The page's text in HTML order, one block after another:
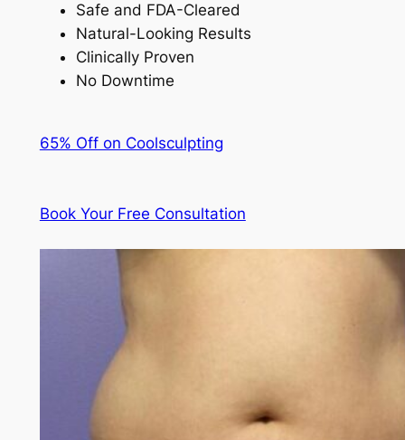
Safe and FDA-Cleared
Natural-Looking Results
Clinically Proven
No Downtime
65% Off on Coolsculpting
Book Your Free Consultation